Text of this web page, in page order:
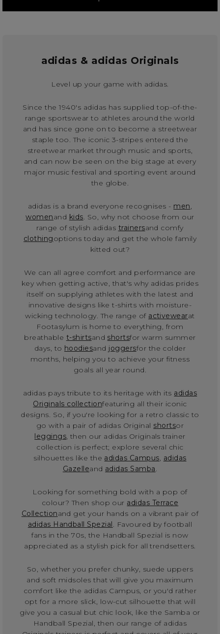
adidas & adidas Originals
Level up your game with adidas.
Since the 1940's adidas has supplied top-of-the-
range sportswear to athletes around the world
and has since gone on to become a streetwear
staple too. The iconic 3-stripes entered the
streetwear market through music and sports,
and can now be seen on the big stage at every
major music festival and sporting event around
the globe.
adidas is a brand everyone recognises - men,
womenand kids. So, why not choose from our
range of stylish adidas trainersand comfy
clothingoptions today and get the whole family
kitted out?
We can all agree comfort and performance are
key when getting active, that's why adidas prides
itself on supplying athletes with the latest and
innovative designs like t-shirts with moisture-
wicking technology. The range of activewearat
Footasylum is home to everything, from
breathable t-shirtsand shortsfor warm summer
days, to hoodiesand joggersfor the colder
months, helping you to achieve your fitness
goals all year round.
adidas pays tribute to its heritage with its adidas
Originals collectionfeaturing all their iconic
designs. So, if you're looking for a retro classic to
go with a pair of adidas Original shortsor
leggings, then our adidas Originals trainer
collection is perfect; explore several chic
silhouettes like the adidas Campus, adidas
Gazelleand adidas Samba.
Looking for something bold with a pop of
colour? Then shop our adidas Terrace
Collectionand get your hands on a vibrant pair of
adidas Handball Spezial. Favoured by football
fans in the 70s, the Handball Spezial is now
appreciated as a stylish pick for all trendsetters.
So, whether you prefer chunky, suede uppers
and soft midsoles that will give you maximum
comfort like the adidas Campus, or you'd rather
opt for a more slick, low-cut silhouette that will
give you a casual but chic look, like the Samba or
Handball Spezial, then our range of adidas